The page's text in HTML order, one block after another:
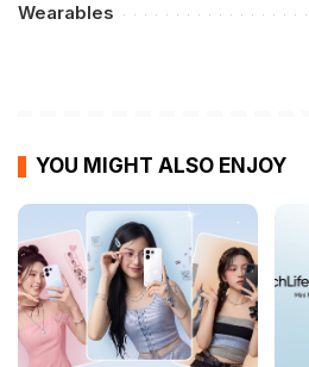
Wearables
YOU MIGHT ALSO ENJOY